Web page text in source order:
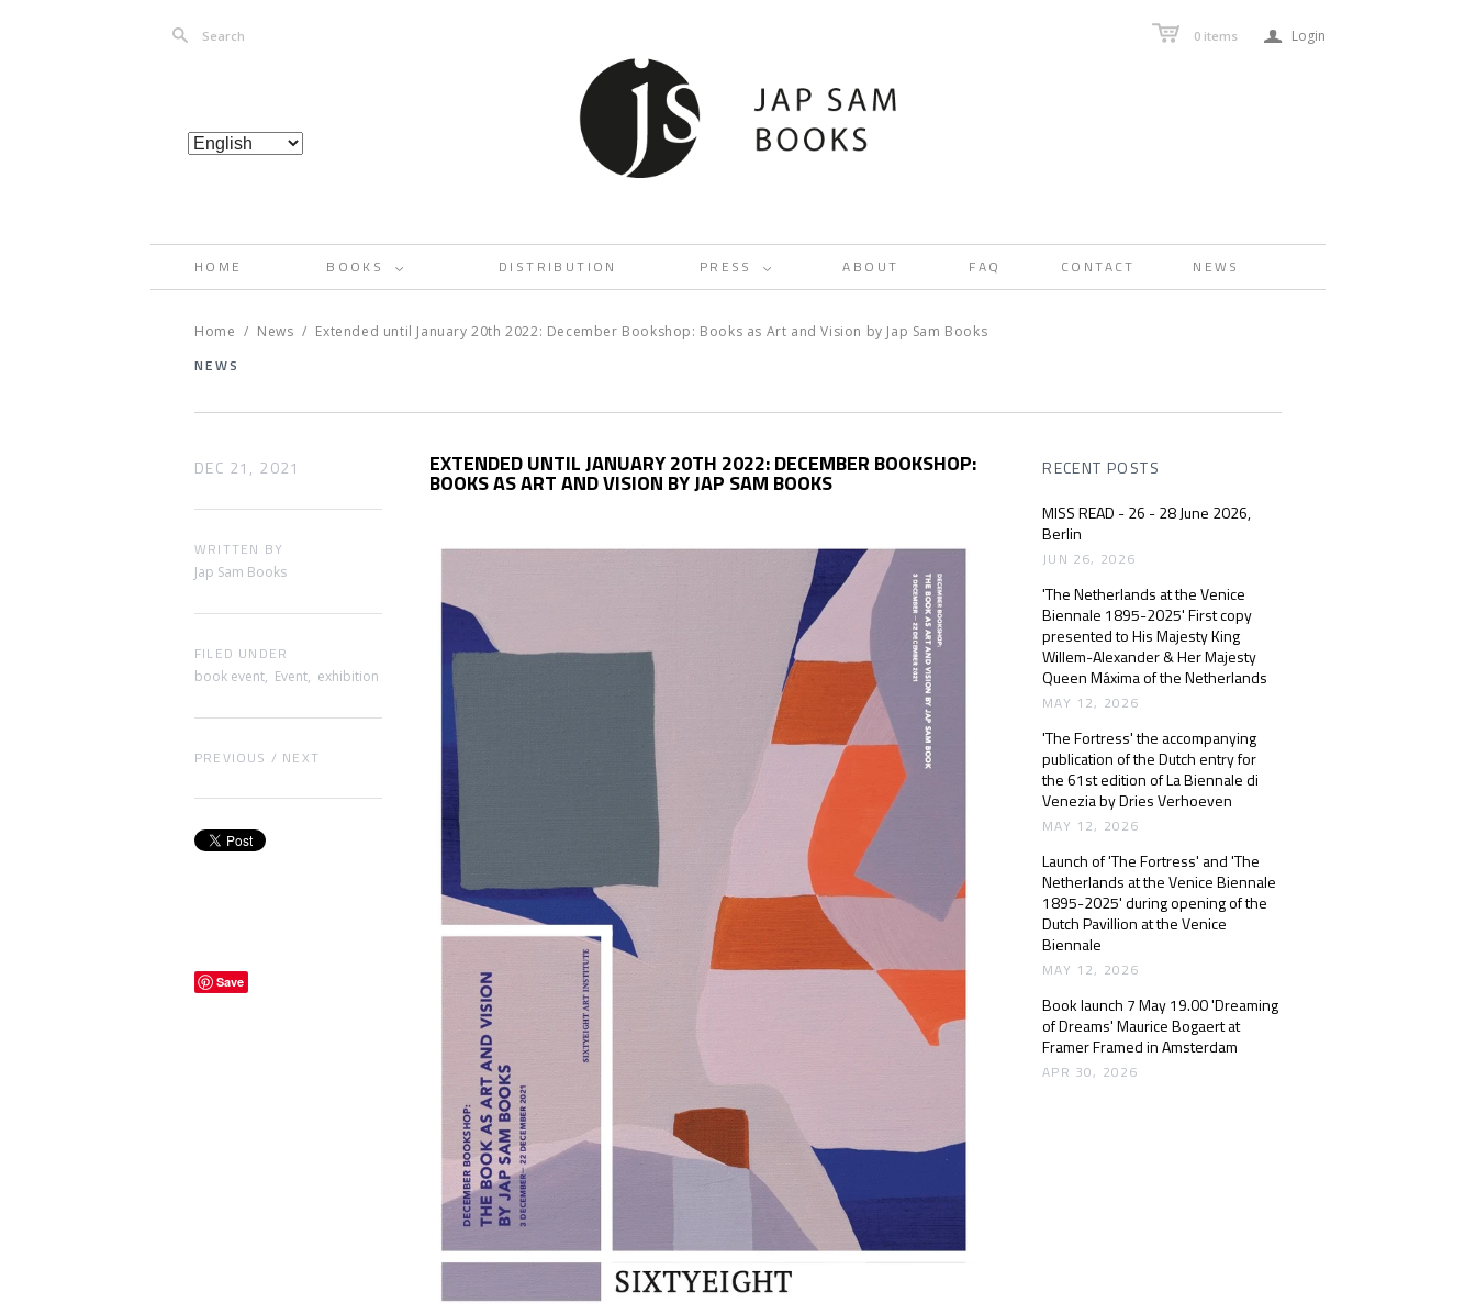
Search 0 items a Login
HOME BOOKS < DISTRIBUTION PRESS < ABOUT FAQ CONTACT NEWS
Home / News / Extended until January 20th 2022: December Bookshop: Books as Art and Vision by Jap Sam Books
NEWS
DEC 21, 2021
WRITTEN BY
Jap Sam Books
FILED UNDER
book event, Event, exhibition
PREVIOUS / NEXT
Save
EXTENDED UNTIL JANUARY 20TH 2022: DECEMBER BOOKSHOP:
BOOKS AS ART AND VISION BY JAP SAM BOOKS
RECENT POSTS
MISS READ - 26 - 28 June 2026,
Berlin
JUN 26, 2026
'The Netherlands at the Venice
Biennale 1895-2025' First copy
presented to His Majesty King
Willem-Alexander & Her Majesty
Queen Máxima of the Netherlands
MAY 12, 2026
'The Fortress' the accompanying
publication of the Dutch entry for
the 61st edition of La Biennale di
Venezia by Dries Verhoeven
MAY 12, 2026
Launch of 'The Fortress' and 'The
Netherlands at the Venice Biennale
1895-2025' during opening of the
Dutch Pavillion at the Venice
Biennale
MAY 12, 2026
Book launch 7 May 19.00 'Dreaming
of Dreams' Maurice Bogaert at
Framer Framed in Amsterdam
APR 30, 2026